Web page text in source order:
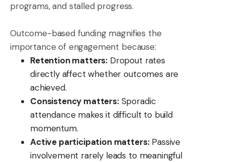
programs, and stalled progress.
Outcome-based funding magnifies the
importance of engagement because:
Retention matters: Dropout rates
directly affect whether outcomes are
achieved.
Consistency matters:Sporadic
attendance makes it difficult to build
momentum.
Active participation matters:Passive
involvement rarely leads to meaningful